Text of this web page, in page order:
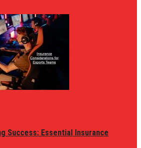
Success: Essential Insurance